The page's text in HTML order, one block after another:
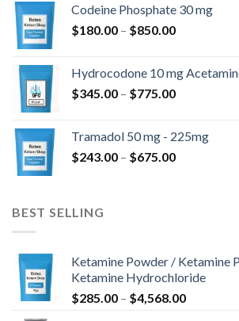
through
$820.00
Codeine Phosphate 30 mg
$180.00 – $850.00Price
through
$850.00
Hydrocodone 10 mg
$345.00 – $775.00Price
through
$775.00
Tramadol 50 mg - 225mg
$243.00 – $675.00Price
BEST SELLING
Ketamine Powder / Ketamine
Ketamine Hydrochloride
$285.00 – $4,568.00Price